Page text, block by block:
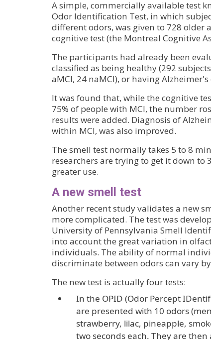
A simple, commercially available test
Odor Identification Test, in which
different odors, was given to 728 older
cognitive test (the Montreal Cognitive
The participants had already been
classified as being healthy (292
aMCI, 24 naMCI), or having Alzheimer's
It was found that, while the cognitive
75% of people with MCI, the number
results were added. Diagnosis of
within MCI, was also improved.
The smell test normally takes 5 to 8
researchers are trying to get it down to
greater use.
A new smell test
Another recent study validates a new
more complicated. The test was
University of Pennsylvania Smell
into account the great variation in
individuals. The ability of normal
discriminate between odors can vary
The new test is actually four tests:
In the OPID (Odor Percept
are presented with 10 odors
strawberry, lilac, pineapple,
two seconds each. They are